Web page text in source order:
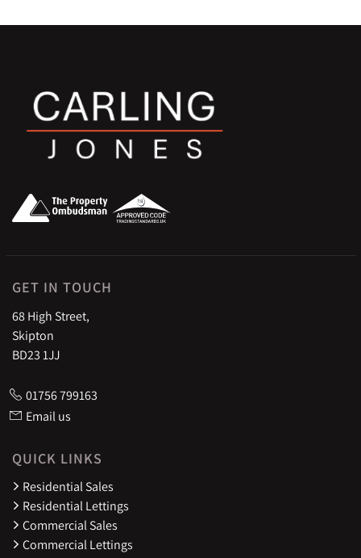
GET IN TOUCH
68 High Street,
Skipton
BD23 1JJ
01756 799163
Email us
QUICK LINKS
Residential Sales
Residential Lettings
Commercial Sales
Commercial Lettings